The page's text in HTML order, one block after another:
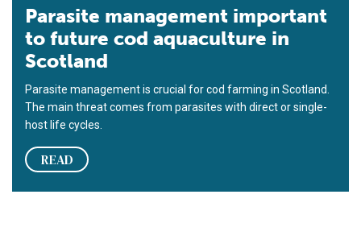
Parasite management important
to future cod aquaculture in
Scotland
Parasite management is crucial for cod farming in Scotland.
The main threat comes from parasites with direct or single-
host life cycles.
READ